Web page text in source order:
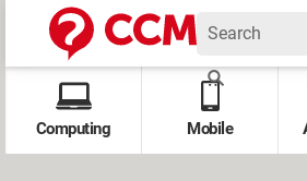
Computing Mobile